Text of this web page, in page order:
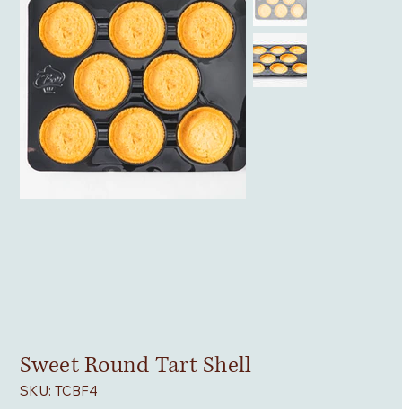
Sweet Round Tart Shell
SKU: SKU
TCBF4
TCBF4